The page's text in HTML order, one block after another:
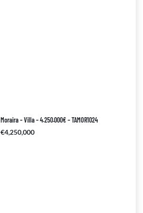
Moraira – Villa – 4.250.000€ – TAMOR1024
€4,250,000